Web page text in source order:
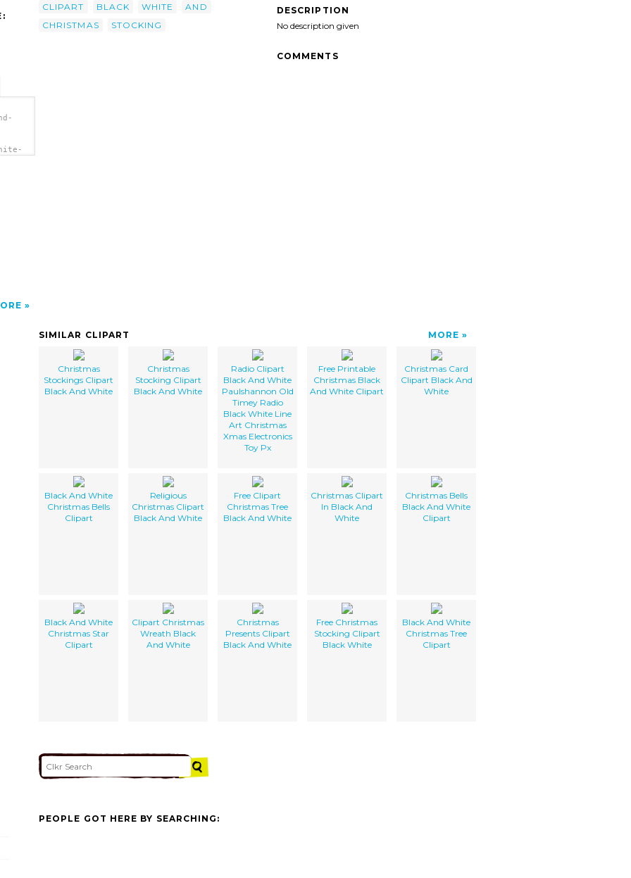
CLIPART
BLACK WHITE
AND
CHRISTMAS
STOCKING
DESCRIPTION
No description given
COMMENTS
SIMILAR CLIPART MORE
Christmas
Stockings Clipart
Black And White
Christmas
Stocking Clipart
Black And White
Radio Clipart
Black And White
Paulshannon Old
Timey Radio
Black White Line
Art Christmas
Xmas Electronics
Toy Px
Free Printable
Christmas Black
And White Clipart
Christmas Card
Clipart Black And
White
Black And White
Christmas Bells
Clipart
Religious
Christmas Clipart
Black And White
Free Clipart
Christmas Tree
Black And White
Christmas Clipart
In Black And
White
Christmas Bells
Black And White
Clipart
Black And White
Christmas Star
Clipart
Clipart Christmas
Wreath Black
And White
Christmas
Presents Clipart
Black And White
Free Christmas
Stocking Clipart
Black White
Black And White
Christmas Tree
Clipart
PEOPLE GOT HERE BY SEARCHING: